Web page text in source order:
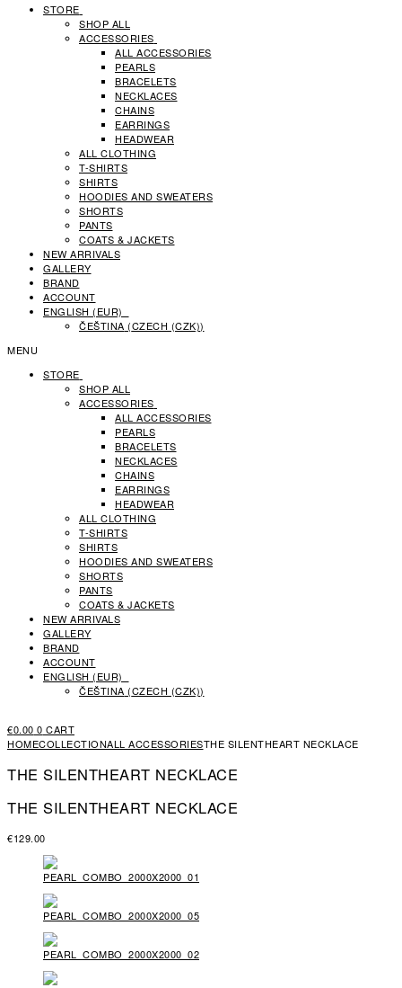
STORE
SHOP ALL
ACCESSORIES
ALL ACCESSORIES
PEARLS
BRACELETS
NECKLACES
CHAINS
EARRINGS
HEADWEAR
ALL CLOTHING
T-SHIRTS
SHIRTS
HOODIES AND SWEATERS
SHORTS
PANTS
COATS & JACKETS
NEW ARRIVALS
GALLERY
BRAND
ACCOUNT
ENGLISH (EUR)
ČEŠTINA (CZECH (CZK))
MENU
STORE
SHOP ALL
ACCESSORIES
ALL ACCESSORIES
PEARLS
BRACELETS
NECKLACES
CHAINS
EARRINGS
HEADWEAR
ALL CLOTHING
T-SHIRTS
SHIRTS
HOODIES AND SWEATERS
SHORTS
PANTS
COATS & JACKETS
NEW ARRIVALS
GALLERY
BRAND
ACCOUNT
ENGLISH (EUR)
ČEŠTINA (CZECH (CZK))
€0.00 0 CART
HOMECOLLECTIONALL ACCESSORIESTHE SILENTHEART NECKLACE
THE SILENTHEART NECKLACE
THE SILENTHEART NECKLACE
€129.00